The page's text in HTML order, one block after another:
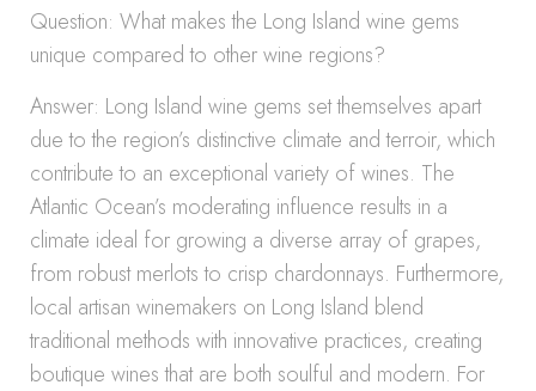
Question: What makes the Long Island wine gems
unique compared to other wine regions?
Answer: Long Island wine gems set themselves apart
due to the region’s distinctive climate and terroir, which
contribute to an exceptional variety of wines. The
Atlantic Ocean’s moderating influence results in a
climate ideal for growing a diverse array of grapes,
from robust merlots to crisp chardonnays. Furthermore,
local artisan winemakers on Long Island blend
traditional methods with innovative practices, creating
boutique wines that are both soulful and modern. For